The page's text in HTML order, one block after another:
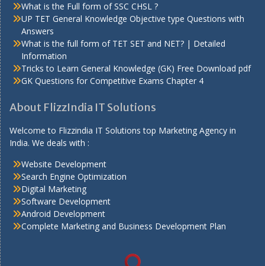
What is the Full form of SSC CHSL ?
UP TET General Knowledge Objective type Questions with
Answers
What is the full form of TET SET and NET? | Detailed
Information
Tricks to Learn General Knowledge (GK) Free Download pdf
GK Questions for Competitive Exams Chapter 4
About FlizzIndia IT Solutions
Welcome to Flizzindia IT Solutions top Marketing Agency in
India. We deals with :
Website Development
Search Engine Optimization
Digital Marketing
Software Development
Android Development
Complete Marketing and Business Development Plan